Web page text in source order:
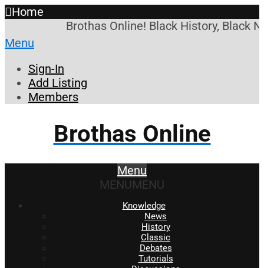
Home
Brothas Online! Black History, Black
Menu
Sign-In
Add Listing
Members
Brothas Online
Menu
MENUMENU
Knowledge
News
History
Classic
Debates
Tutorials